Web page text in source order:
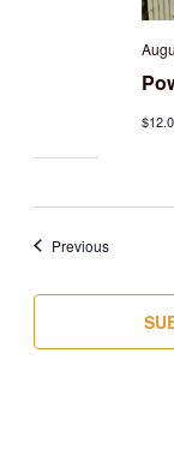
PreviousEvents